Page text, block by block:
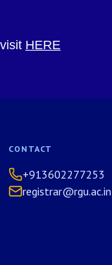
HERE
CONTACT
+913602277253
registrar@rgu.ac.in